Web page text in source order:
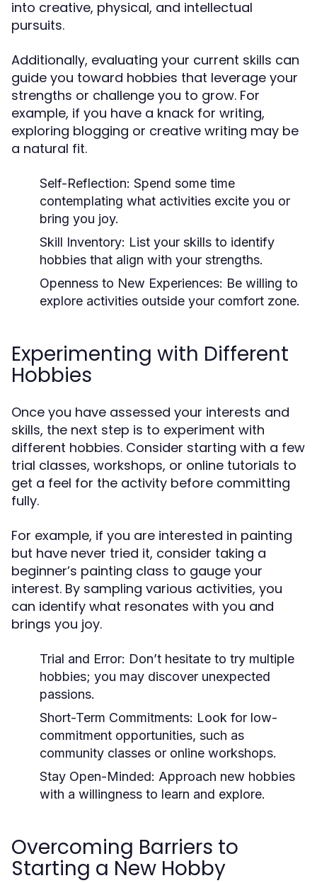
into creative, physical, and intellectual
pursuits.
Additionally, evaluating your current skills can
guide you toward hobbies that leverage your
strengths or challenge you to grow. For
example, if you have a knack for writing,
exploring blogging or creative writing may be
a natural fit.
Self-Reflection: Spend some time
contemplating what activities excite you or
bring you joy.
Skill Inventory: List your skills to identify
hobbies that align with your strengths.
Openness to New Experiences: Be willing to
explore activities outside your comfort zone.
Experimenting with Different
Hobbies
Once you have assessed your interests and
skills, the next step is to experiment with
different hobbies. Consider starting with a few
trial classes, workshops, or online tutorials to
get a feel for the activity before committing
fully.
For example, if you are interested in painting
but have never tried it, consider taking a
beginner’s painting class to gauge your
interest. By sampling various activities, you
can identify what resonates with you and
brings you joy.
Trial and Error: Don’t hesitate to try multiple
hobbies; you may discover unexpected
passions.
Short-Term Commitments: Look for low-
commitment opportunities, such as
community classes or online workshops.
Stay Open-Minded: Approach new hobbies
with a willingness to learn and explore.
Overcoming Barriers to
Starting a New Hobby